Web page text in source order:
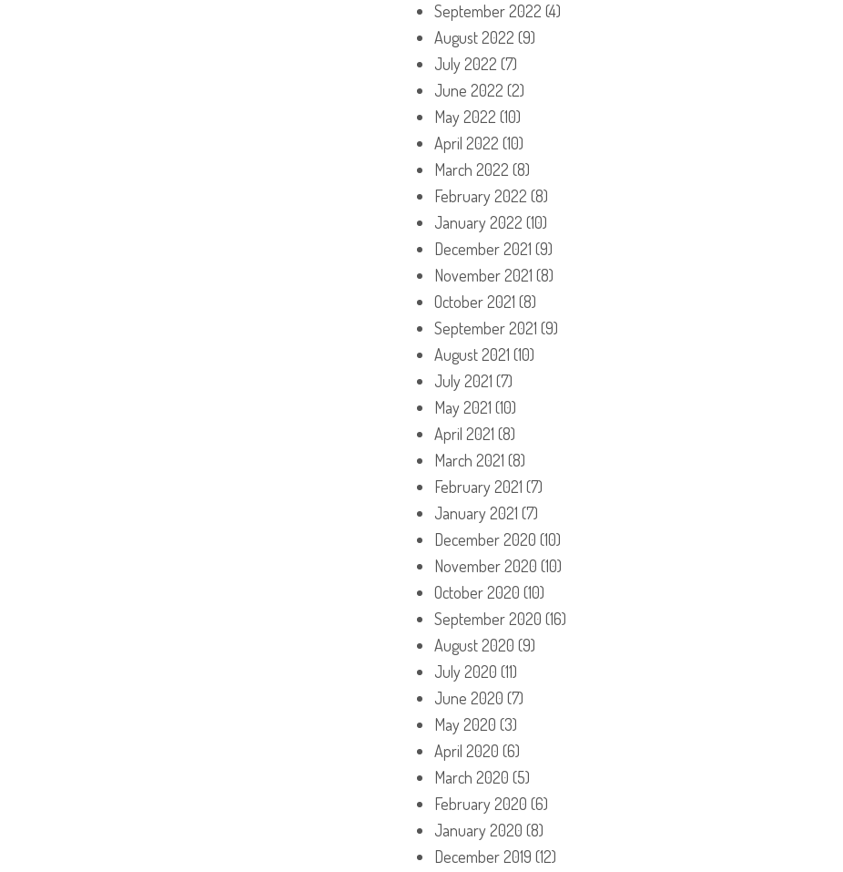
September 2022 (4)
August 2022 (9)
July 2022 (7)
June 2022 (2)
May 2022 (10)
April 2022 (10)
March 2022 (8)
February 2022 (8)
January 2022 (10)
December 2021 (9)
November 2021 (8)
October 2021 (8)
September 2021 (9)
August 2021 (10)
July 2021 (7)
May 2021 (10)
April 2021 (8)
March 2021 (8)
February 2021 (7)
January 2021 (7)
December 2020 (10)
November 2020 (10)
October 2020 (10)
September 2020 (16)
August 2020 (9)
July 2020 (11)
June 2020 (7)
May 2020 (3)
April 2020 (6)
March 2020 (5)
February 2020 (6)
January 2020 (8)
December 2019 (12)